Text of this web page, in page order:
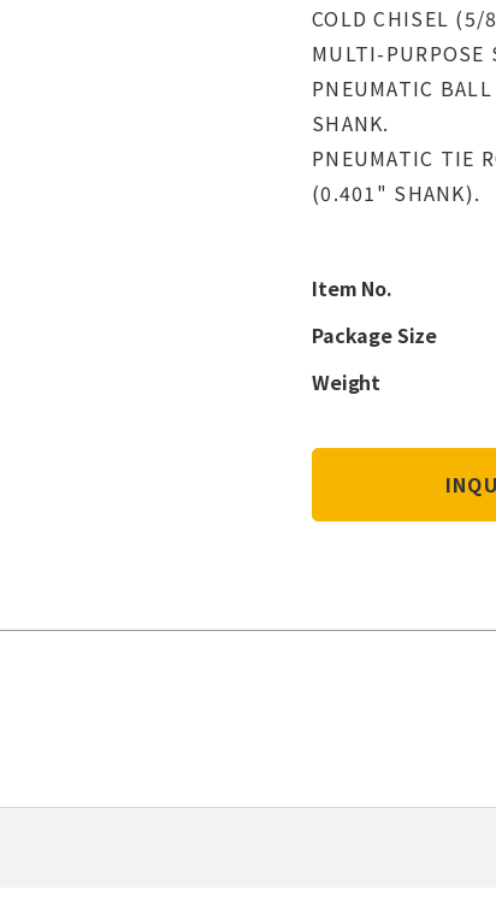
COLD CHISEL
MULTI-
PNEUMATIC
SHANK.
PNEUMATIC TIE
(0.401" SHANK).
Item No.
Package Size
Weight